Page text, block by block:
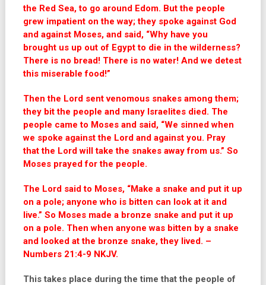
the Red Sea, to go around Edom. But the people
grew impatient on the way;they spoke against God
and against Moses, and said, “Why have you
brought us up out of Egypt to die in the wilderness?
There is no bread! There is no water! And we detest
this miserable food!”
Then the Lordsent venomous snakes among them;
they bit the people and many Israelites died. The
people came to Moses and said, “We sinned when
we spoke against the Lord and against you. Pray
that the Lord will take the snakes away from us.” So
Moses prayed for the people.
The Lordsaid to Moses, “Make a snake and put it up
on a pole; anyone who is bitten can look at it and
live.” So Moses made a bronze snake and put it up
on a pole. Then when anyone was bitten by a snake
and looked at the bronze snake, they lived. –
Numbers 21:4-9 NKJV.
Thistakes place during the time that the people of